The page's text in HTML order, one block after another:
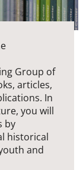
Group of
articles,
In
you will
by
historical
and